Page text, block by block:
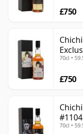
£750
70cl •
£750
70cl •